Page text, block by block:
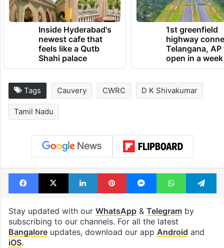
Inside Hyderabad's
newest cafe that
feels like a Qutb
Shahi palace
1st greenfield
highway
Telangana, AP
open in a week
Tags Cauvery CWRC D K Shivakumar
Tamil Nadu
Facebook
X LinkedInPinterestMessengerWhatsApp
Stay updated with our WhatsApp& Telegramby
subscribing to our channels. For all the latest
Bangaloreupdates, download our app Android and
iOS.